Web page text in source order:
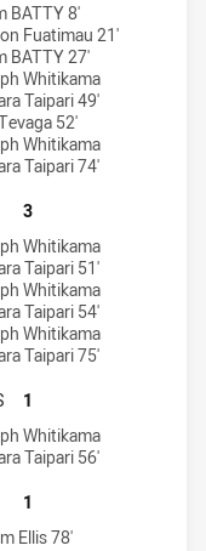
BATTY 8'
Fuatimau 21'
BATTY 27'
Whitikama
Taipari 49'
52'
Whitikama
Taipari 74'
HAWKS HAS
3
by:
by:Whitikama
Taipari 51'
Whitikama
Taipari 54'
Whitikama
Taipari 75'
HAWKS HAS
1
by:Whitikama
Taipari 56'
HAWKS HAS
1
Ellis 78'